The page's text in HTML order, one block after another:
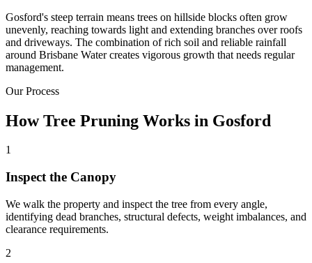
Gosford's steep terrain means trees on hillside blocks often grow
unevenly, reaching towards light and extending branches over roofs
and driveways. The combination of rich soil and reliable rainfall
around Brisbane Water creates vigorous growth that needs regular
management.
Our Process
HowTree Pruning Works in Gosford
1
Inspect the Canopy
We walk the property and inspect the tree from every angle,
identifying dead branches, structural defects, weight imbalances, and
clearance requirements.
2